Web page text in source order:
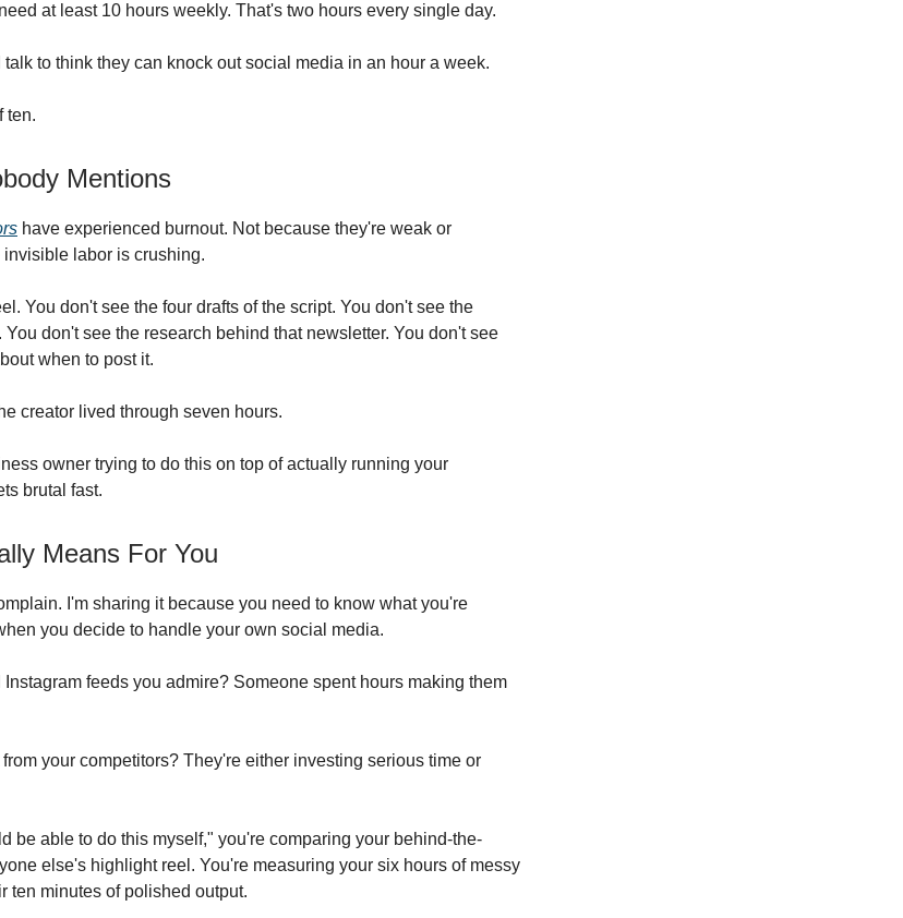
at least 10 hours weekly. That's two hours every single day.
to think they can knock out social media in an hour a week.
ten.
Mentions
have experienced burnout. Not because they're weak or
labor is crushing.
You don't see the four drafts of the script. You don't see the
You don't see the research behind that newsletter. You don't see
when to post it.
creator lived through seven hours.
owner trying to do this on top of actually running your
brutal fast.
Means For You
I'm sharing it because you need to know what you're
you decide to handle your own social media.
feeds you admire? Someone spent hours making them
your competitors? They're either investing serious time or
be able to do this myself," you're comparing your behind-the-
else's highlight reel. You're measuring your six hours of messy
ten minutes of polished output.